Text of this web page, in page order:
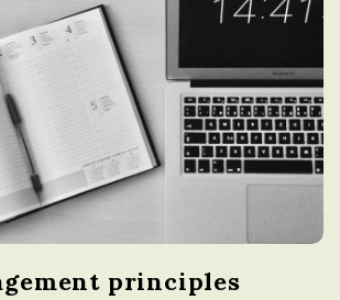
principles